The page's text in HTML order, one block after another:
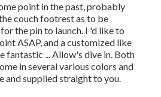
point in the past, probably
couch footrest as to be
the pin to launch. I 'd like to
ASAP, and a customized like
fantastic ... Allow's dive in. Both
in several various colors and
and supplied straight to you.